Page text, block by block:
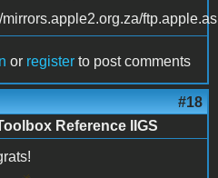
mirrors.apple2.org.za/
or register to post comments
#18
Reference IIGS